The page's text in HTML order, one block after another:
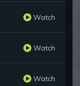
Watch
Watch
Watch